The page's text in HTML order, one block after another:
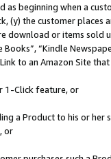
as beginning when a
(y) the customer
or items sold
Books”, “Kindle
to an Amazon Site
1-Click feature, or
a Product to his or
or